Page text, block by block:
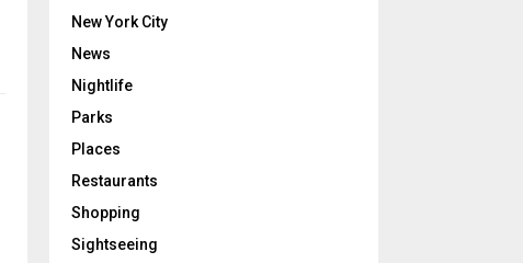
New York City
News
Nightlife
Parks
Places
Restaurants
Shopping
Sightseeing